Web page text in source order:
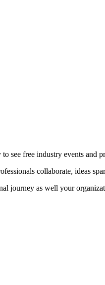
see free industry events and
collaborate, ideas
journey as well your